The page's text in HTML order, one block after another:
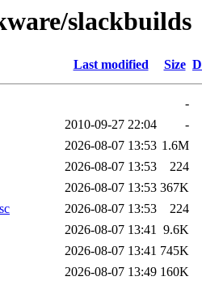
slackbuilds
Last modified Size
-
2010-09-27 22:04
-
2026-08-07 13:53 1.6M
2026-08-07 13:53
224
2026-08-07 13:53 367K
2026-08-07 13:53
224
2026-08-07 13:41 9.6K
2026-08-07 13:41 745K
2026-08-07 13:49 160K